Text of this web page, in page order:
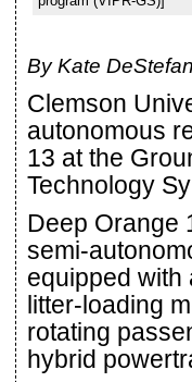
By Kate
Clemson
autonomous
13 at the
Technology
Deep Orange
semi-
equipped with
litter-loading
rotating
hybrid